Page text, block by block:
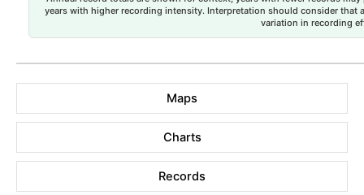
years with higher recording intensity. Interpretation should consider that
variation in recording
Maps
Charts
Records